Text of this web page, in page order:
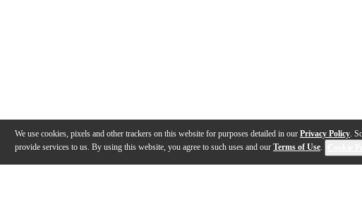
We use cookies, pixels and other trackers on this website for purposes detailed in our Privacy Policy.
provide services to us. By using this website, you agree to such uses and our Terms of Use.